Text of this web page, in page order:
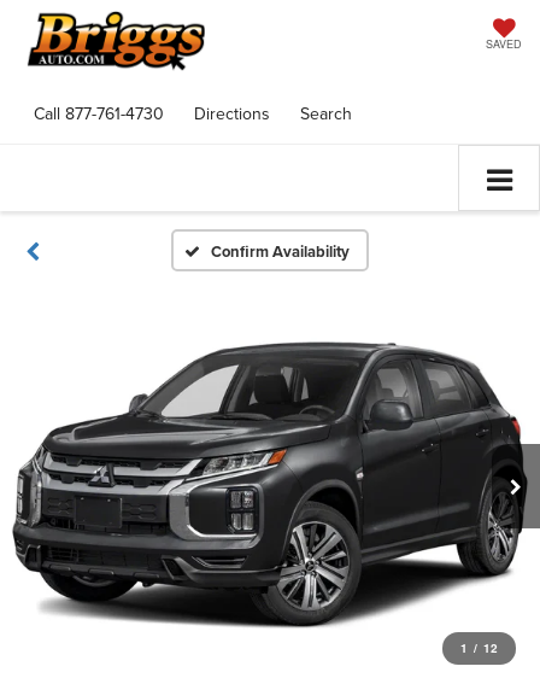
SAVED
Call 877-761-4730 Directions Search
Confirm Availability
1 / 12